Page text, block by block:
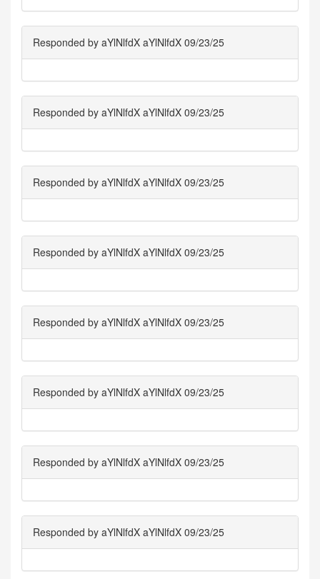
Responded by aYlNlfdX aYlNlfdX 09/23/25
Responded by aYlNlfdX aYlNlfdX 09/23/25
Responded by aYlNlfdX aYlNlfdX 09/23/25
Responded by aYlNlfdX aYlNlfdX 09/23/25
Responded by aYlNlfdX aYlNlfdX 09/23/25
Responded by aYlNlfdX aYlNlfdX 09/23/25
Responded by aYlNlfdX aYlNlfdX 09/23/25
Responded by aYlNlfdX aYlNlfdX 09/23/25